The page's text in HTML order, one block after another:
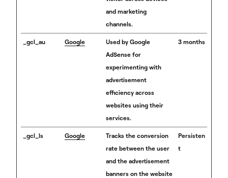
and marketing
channels.
_gcl_au Google
Used by Google
AdSense for
experimenting with
advertisement
efficiency across
websites using their
services.
3 months
_gcl_ls Google
Tracks the conversion
rate between the user
and the advertisement
banners on the website
Persisten
t